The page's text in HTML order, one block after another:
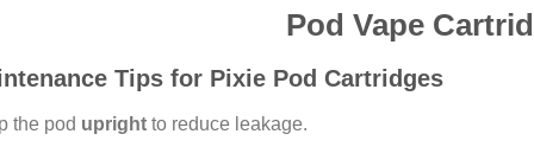
Pod Vape
Tips for Pixie Pod Cartridges
the pod upright to reduce leakage.